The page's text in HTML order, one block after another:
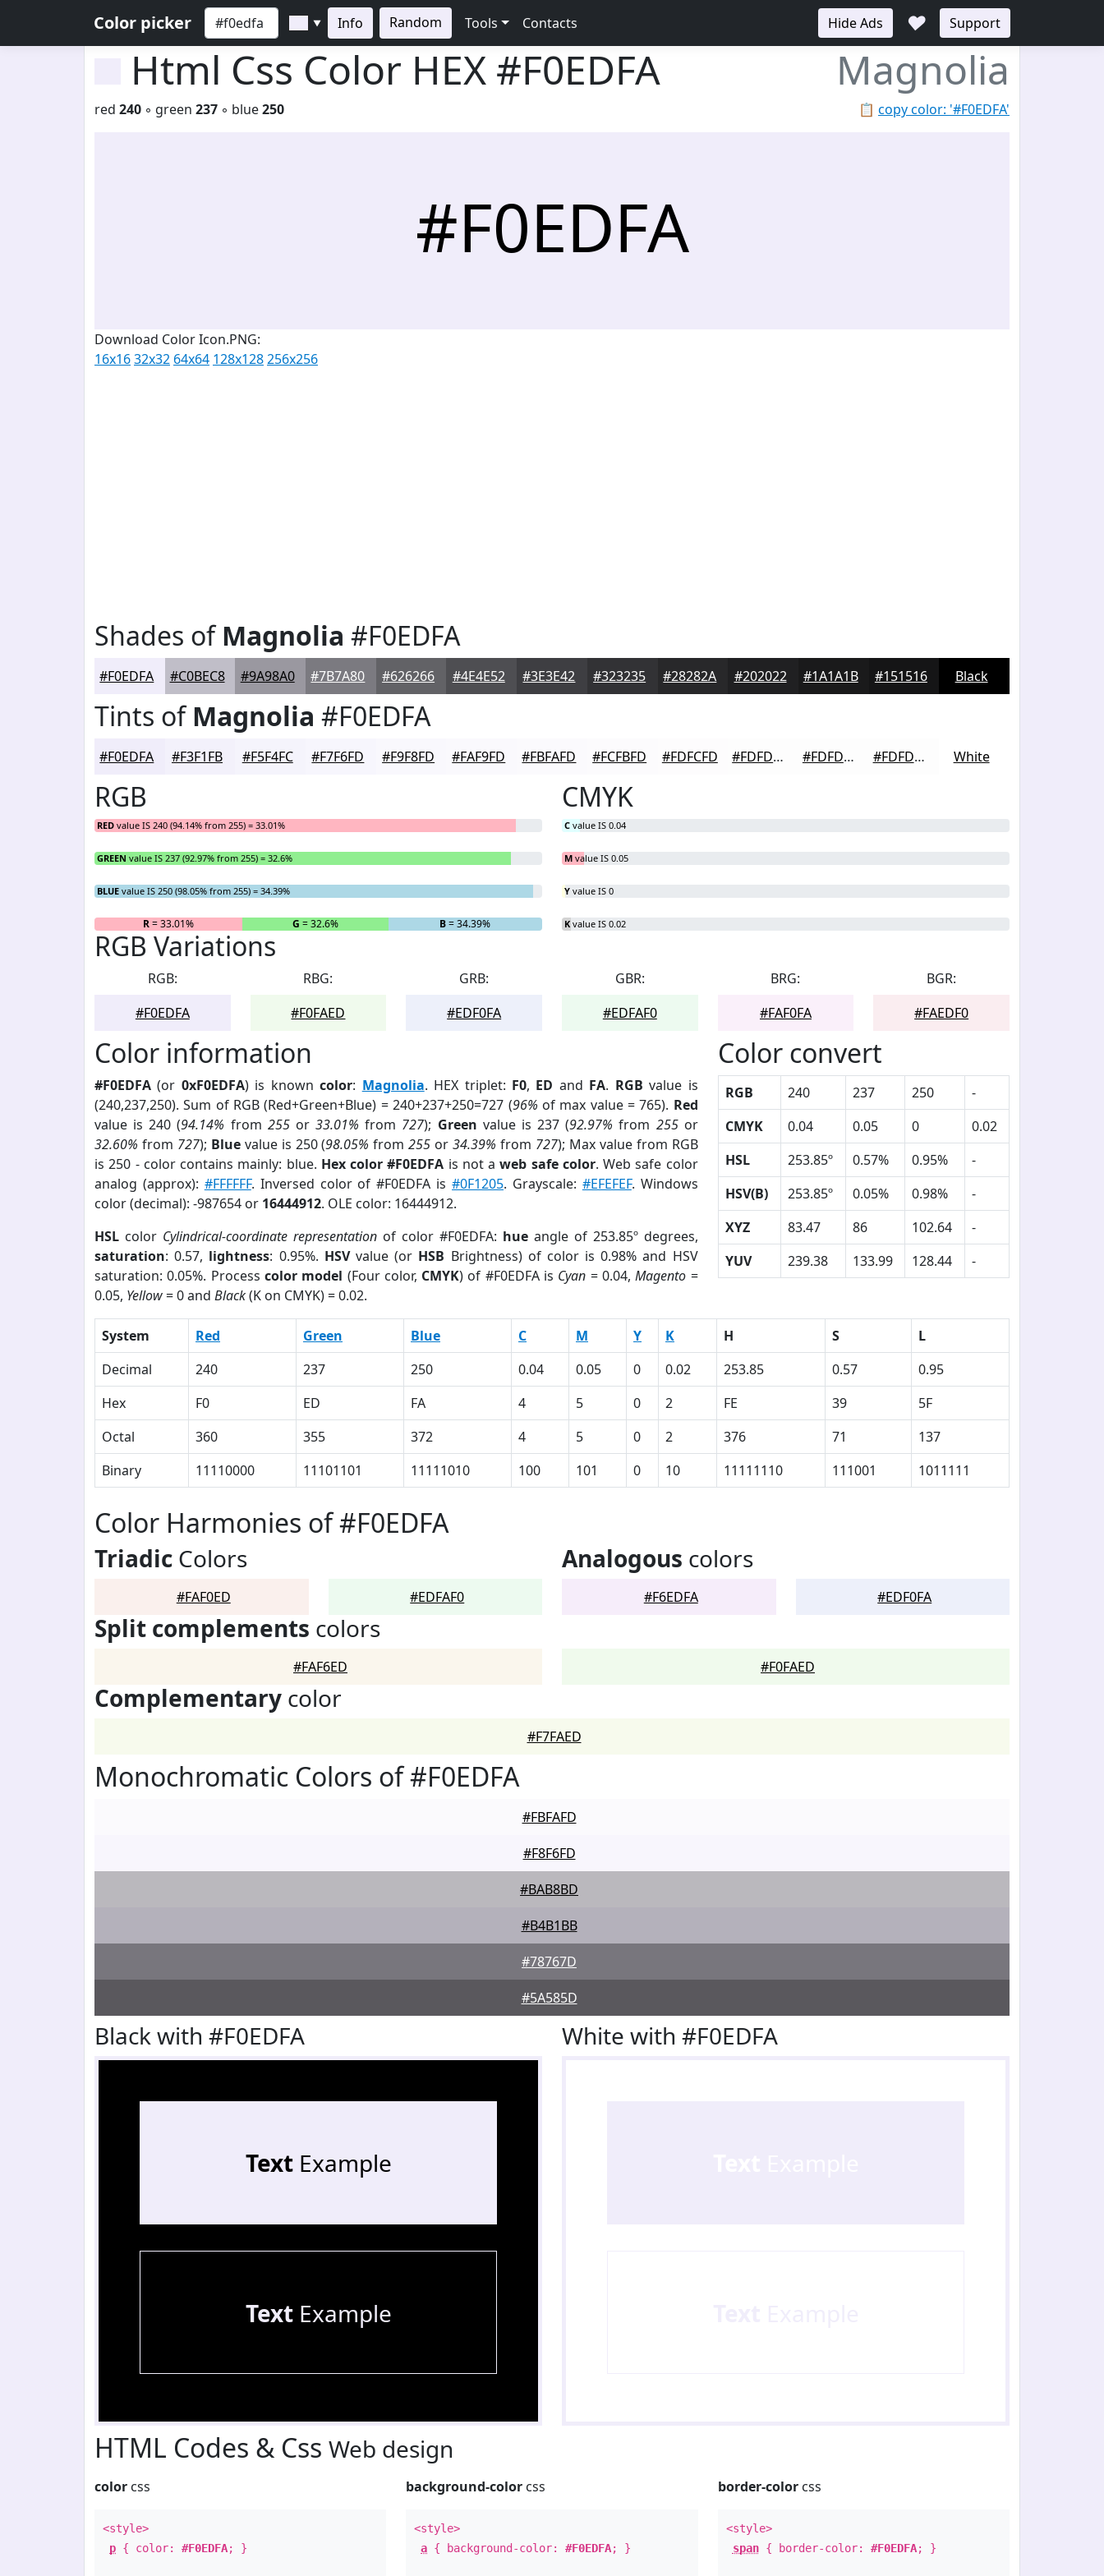
Color picker ▼ Info Random Tools Contacts Hide Ads ♥ Support
Html Css Color HEX #F0EDFA Magnolia
📋 copy color: '#F0EDFA'
red 240 ◦ green 237 ◦ blue250
#F0EDFA
Download Color Icon.PNG:
16x1632x32 64x64 128x128256x256
Shades ofMagnolia #F0EDFA
#F0EDFA #C0BEC8 #9A98A0 #7B7A80 #626266 #4E4E52 #3E3E42 #323235 #28282A #202022 #1A1A1B #151516 Black
Tints ofMagnolia #F0EDFA
#F0EDFA #F3F1FB #F5F4FC #F7F6FD #F9F8FD #FAF9FD #FBFAFD #FCFBFD #FDFCFD #FDFDFD #FDFDFD #FDFDFD White
RGB
RED value IS 240 (94.14% from 255) = 33.01%
GREEN value IS 237 (92.97% from 255) = 32.6%
BLUE value IS 250 (98.05% from 255) = 34.39%
R= 33.01% G = 32.6% B= 34.39%
CMYK
C value IS 0.04
M value IS 0.05
Y value IS 0
K value IS 0.02
RGB Variations
RGB:
#F0EDFA
RBG:
#F0FAED
GRB:
#EDF0FA
GBR:
#EDFAF0
BRG:
#FAF0FA
BGR:
#FAEDF0
Color information
#F0EDFA (or 0xF0EDFA) is knowncolor: Magnolia. HEX triplet: F0, ED and FA. RGB value is
(240,237,250). Sum of RGB (Red+Green+Blue) = 240+237+250=727 (96% of max value = 765). Red
value is 240 (94.14% from 255or33.01% from 727); Green value is 237 (92.97% from 255or
32.60% from 727); Bluevalue is 250 (98.05% from255 or34.39% from 727); Max value from RGB
is 250 - color contains mainly: blue. Hex color #F0EDFA is not aweb safe color. Web safe color
analog (approx): #FFFFFF. Inversed color of #F0EDFA is#0F1205. Grayscale: #EFEFEF. Windows
color (decimal): -987654 or 16444912. OLE color: 16444912.
HSL color Cylindrical-coordinate representationof color #F0EDFA: hueangle of 253.85º degrees,
saturation: 0.57, lightness: 0.95%. HSVvalue (or HSB Brightness) of color is 0.98% and HSV
saturation: 0.05%. Process color model (Four color, CMYK) of #F0EDFA is Cyan = 0.04,Magento =
0.05, Yellow= 0 and Black(K on CMYK) = 0.02.
Color convert
RGB 240 237 250
-
CMYK
0.04 0.05 0
0.02
HSL
253.85º 0.57% 0.95%
-
HSV(B)
253.85º 0.05% 0.98%
-
XYZ
83.47 86 102.64
-
YUV
239.38 133.99 128.44 -
System Red Green Blue C M Y K H S
L
Decimal
240 237 250 0.04 0.05 0 0.02 253.85 0.57
0.95
Hex
F0 ED FA 4 5 0 2 FE 39
5F
Octal
360 355 372 4 5 0 2 376 71
137
Binary
11110000 11101101 11111010 100 101 0 10 11111110 111001 1011111
Color Harmonies of #F0EDFA
Triadic Colors
#FAF0ED #EDFAF0
Analogous colors
#F6EDFA #EDF0FA
Split complements colors
#FAF6ED #F0FAED
Complementary color
#F7FAED
Monochromatic Colors of #F0EDFA
#FBFAFD
#F8F6FD
#BAB8BD
#B4B1BB
#78767D
#5A585D
Black with #F0EDFA
TextExample
TextExample
White with #F0EDFA
HTML Codes & Css Web design
color css
<style>
p { color: #F0EDFA; }
background-color css
<style>
a { background-color:#F0EDFA; }
border-colorcss
<style>
span{ border-color: #F0EDFA; }